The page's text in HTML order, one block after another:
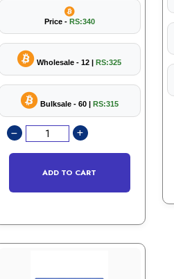
Price - RS:340
Wholesale - 12 | RS:325
Bulksale - 60 | RS:315
ADD TO CART